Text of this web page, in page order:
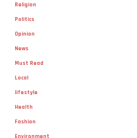
Religion
Politics
Opinion
News
Must Read
Local
lifestyle
Health
Fashion
Environment